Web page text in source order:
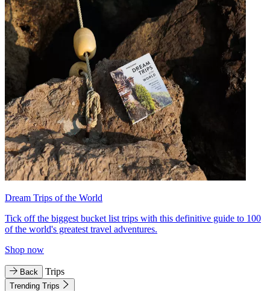
Dream Trips of the World
Tick off the biggest bucket list trips with this definitive guide to 100
of the world's greatest travel adventures.
Shop now
Back Trips
Trending Trips